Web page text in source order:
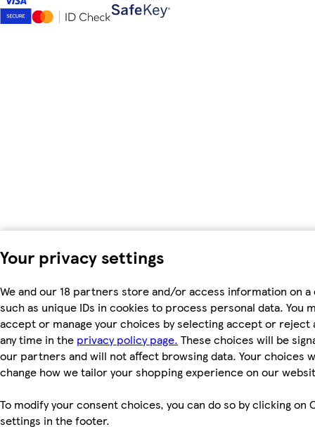
Your privacy settings
We and our 18 partners store and/or access information on a
such as unique IDs in cookies to process personal data. You
accept or manage your choices by selecting accept or reject
any time in the privacy policy page. These choices will be
our partners and will not affect browsing data. Your choices
change how we tailor your shopping experience on our
To modify your consent choices, you can do so by clicking on
settings in the footer.